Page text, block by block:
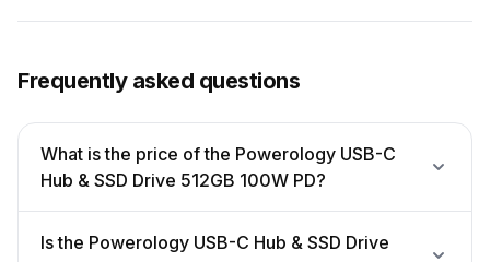
Frequently asked questions
What is the price of the Powerology USB-C
Hub & SSD Drive 512GB 100W PD?
Is the Powerology USB-C Hub & SSD Drive